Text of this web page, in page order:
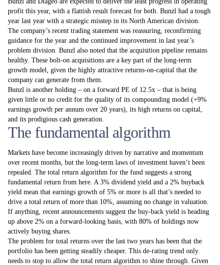
profit this year, with a flattish result forecast for both. Bunzl had a tough
year last year with a strategic misstep in its North American division.
The company’s recent trading statement was reassuring, reconfirming
guidance for the year and the continued improvement in last year’s
problem division. Bunzl also noted that the acquisition pipeline remains
healthy. These bolt-on acquisitions are a key part of the long-term
growth model, given the highly attractive returns-on-capital that the
company can generate from them.
Bunzl is another holding – on a forward PE of 12.5x – that is being
given little or no credit for the quality of its compounding model (+9%
earnings growth per annum over 20 years), its high returns on capital,
and its prodigious cash generation.
The fundamental algorithm
Markets have become increasingly driven by narrative and momentum
over recent months, but the long-term laws of investment haven’t been
repealed. The total return algorithm for the fund suggests a strong
fundamental return from here. A 3% dividend yield and a 2% buyback
yield mean that earnings growth of 5% or more is all that’s needed to
drive a total return of more than 10%, assuming no change in valuation.
If anything, recent announcements suggest the buy-back yield is heading
up above 2% on a forward-looking basis, with 80% of holdings now
actively buying shares.
The problem for total returns over the last two years has been that the
portfolio has been getting steadily cheaper. This de-rating trend only
needs to stop to allow the total return algorithm to shine through. Given